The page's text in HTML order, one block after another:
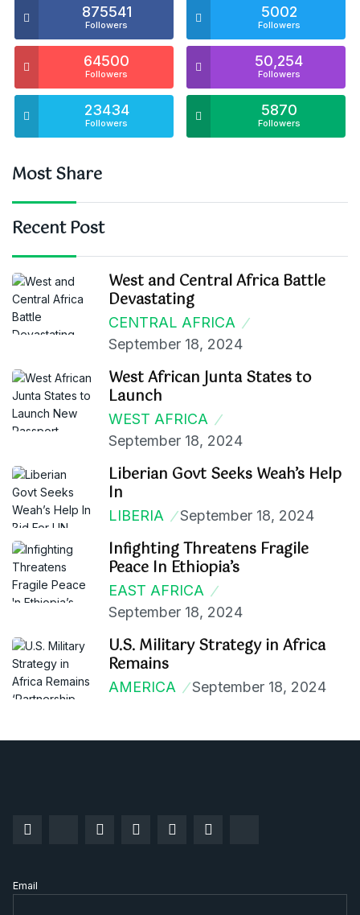
875541
Followers
5002
Followers
64500
Followers
50,254
Followers
23434
Followers
5870
Followers
Most Share
Recent Post
West and Central Africa Battle
Devastating
CENTRAL AFRICA
September 18, 2024
West African Junta States to
Launch
WEST AFRICA
September 18, 2024
Liberian Govt Seeks Weah’s Help
In
LIBERIA September 18, 2024
Infighting Threatens Fragile
Peace In Ethiopia’s
EAST AFRICA
September 18, 2024
U.S. Military Strategy in Africa
Remains
AMERICA September 18, 2024
Email